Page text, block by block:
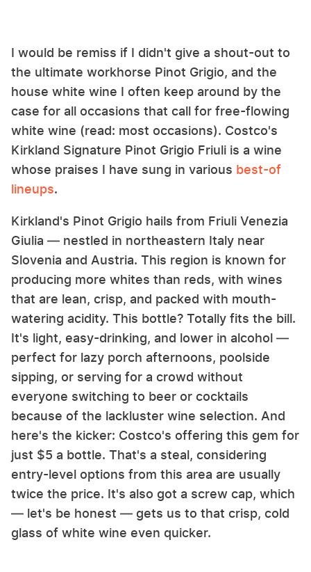
I would be remiss if I didn't give a shout-out to
the ultimate workhorse Pinot Grigio, and the
house white wine I often keep around by the
case for all occasions that call for free-flowing
white wine (read: most occasions). Costco's
Kirkland Signature Pinot Grigio Friuli is a wine
whose praises I have sung in various best-of
lineups.
Kirkland's Pinot Grigio hails from Friuli Venezia
Giulia — nestled in northeastern Italy near
Slovenia and Austria. This region is known for
producing more whites than reds, with wines
that are lean, crisp, and packed with mouth-
watering acidity. This bottle? Totally fits the bill.
It's light, easy-drinking, and lower in alcohol —
perfect for lazy porch afternoons, poolside
sipping, or serving for a crowd without
everyone switching to beer or cocktails
because of the lackluster wine selection. And
here's the kicker: Costco's offering this gem for
just $5 a bottle. That's a steal, considering
entry-level options from this area are usually
twice the price. It's also got a screw cap, which
— let's be honest — gets us to that crisp, cold
glass of white wine even quicker.